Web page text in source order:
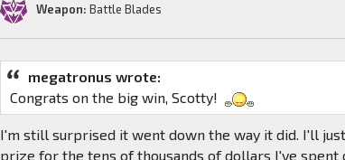
Weapon: Battle Blades
megatronus wrote:
Congrats on the big win, Scotty!
I'm still surprised it went down the way it did. I'll
prize for the tens of thousands of dollars I've spent